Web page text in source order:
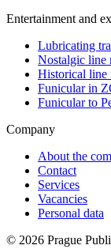
Entertainment and
Lubricating
Nostalgic line
Historical line
Funicular in
Funicular to
Company
About the
Contact
Services
Vacancies
Personal data
© 2026 Prague